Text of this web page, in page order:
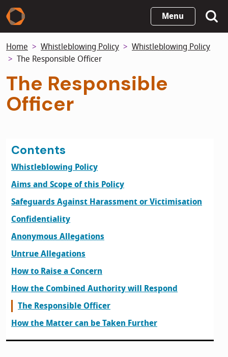
Skip
to
content
Menu
Home Whistleblowing Policy
Whistleblowing Policy
The Responsible Officer
The Responsible
Officer
Contents
Whistleblowing Policy
Aims and Scope of this Policy
Safeguards Against Harassment or Victimisation
Confidentiality
Anonymous Allegations
Untrue Allegations
How to Raise a Concern
How the Combined Authority will Respond
The Responsible Officer
How the Matter can be Taken Further